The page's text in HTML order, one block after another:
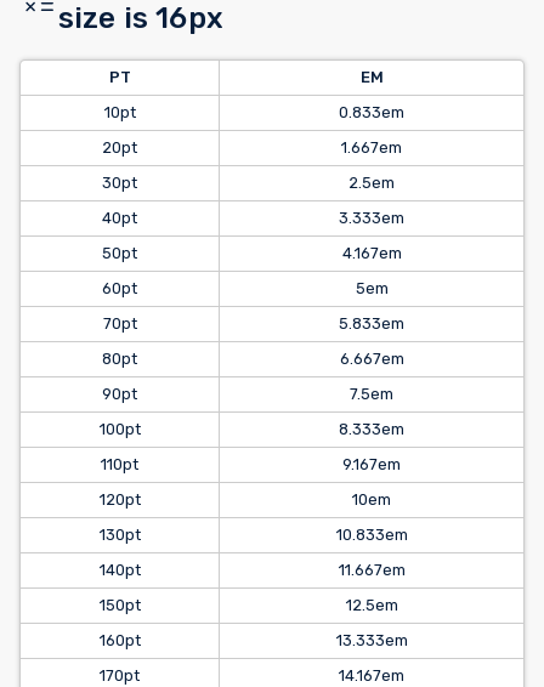
size is 16px
PT
EM
10pt
0.833em
20pt
1.667em
30pt
2.5em
40pt
3.333em
50pt
4.167em
60pt
5em
70pt
5.833em
80pt
6.667em
90pt
7.5em
100pt
8.333em
110pt
9.167em
120pt
10em
130pt
10.833em
140pt
11.667em
150pt
12.5em
160pt
13.333em
170pt
14.167em